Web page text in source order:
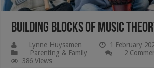
Building Blocks Of Music
Lynne Huysamen
1 February
Parenting & Family
2
386 Views